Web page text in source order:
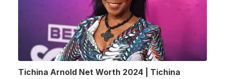
Tichina Arnold Net Worth 2024 | Tichina